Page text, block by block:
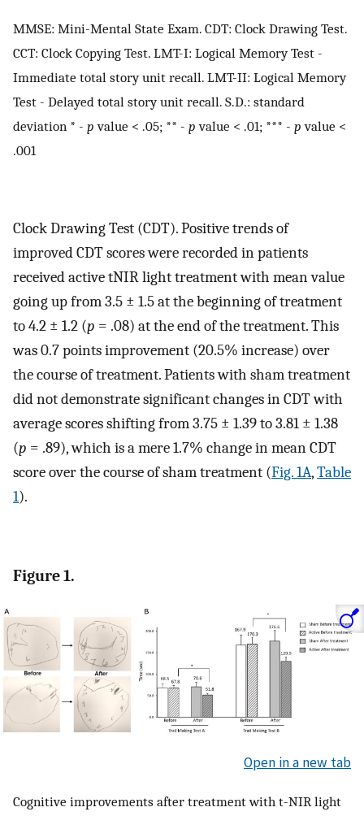
MMSE: Mini-Mental State Exam. CDT: Clock Drawing Test.
CCT: Clock Copying Test. LMT-I: Logical Memory Test -
Immediate total story unit recall. LMT-II: Logical Memory
Test - Delayed total story unit recall. S.D.: standard
deviation * - p value < .05; ** - p value < .01; *** - p value <
.001
Clock Drawing Test (CDT). Positive trends of
improved CDT scores were recorded in patients
received active tNIR light treatment with mean value
going up from 3.5 ± 1.5 at the beginning of treatment
to 4.2 ± 1.2 (p = .08) at the end of the treatment. This
was 0.7 points improvement (20.5% increase) over
the course of treatment. Patients with sham treatment
did not demonstrate significant changes in CDT with
average scores shifting from 3.75 ± 1.39 to 3.81 ± 1.38
(p = .89), which is a mere 1.7% change in mean CDT
score over the course of sham treatment (Fig. 1A,Table
1).
Figure 1.
Open in a new tab
Cognitive improvements after treatment with t-NIR light